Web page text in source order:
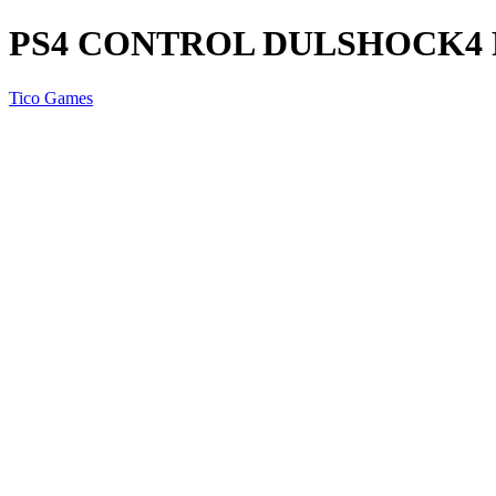
PS4 CONTROL DULSHOCK4
Tico Games